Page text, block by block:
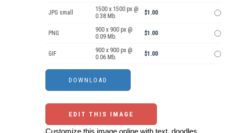
JPG small
1500 x 1500 px @
0.38 Mb.
$1.00
PNG
900 x 900 px @
0.09 Mb.
$1.00
GIF
900 x 900 px @
0.06 Mb.
$1.00
EDIT THIS IMAGE
Customize this image online with text, doodles,